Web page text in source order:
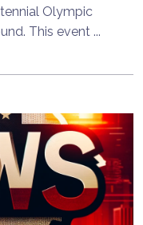
Olympic
This event ...